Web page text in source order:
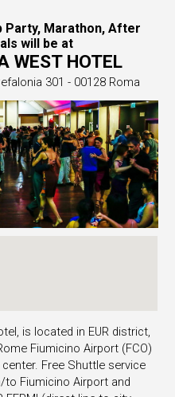
Party, Marathon, After
will be at
WEST HOTEL
301 - 00128 Roma
is located in EUR district,
Fiumicino Airport (FCO)
Free Shuttle service
Fiumicino Airport and